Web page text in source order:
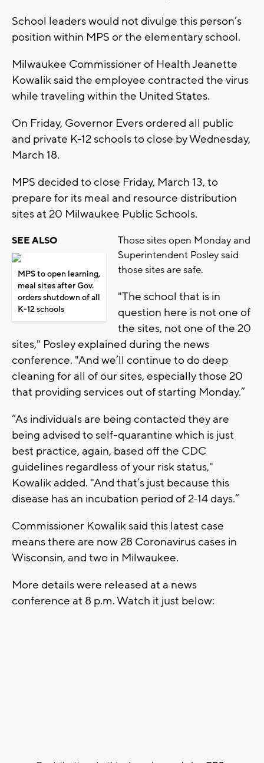
School leaders would not divulge this person’s
position within MPS or the elementary school.
Milwaukee Commissioner of Health Jeanette
Kowalik said the employee contracted the virus
while traveling within the United States.
On Friday, Governor Evers ordered all public
and private K-12 schools to close by Wednesday,
March 18.
MPS decided to close Friday, March 13, to
prepare for its meal and resource distribution
sites at 20 Milwaukee Public Schools.
SEE ALSO
MPS to open learning,
meal sites after Gov.
orders shutdown of all
K-12 schools
Those sites open Monday and
Superintendent Posley said
those sites are safe.
"The school that is in
question here is not one of
the sites, not one of the 20
sites," Posley explained during the news
conference. "And we’ll continue to do deep
cleaning for all of our sites, especially those 20
that providing services out of starting Monday.”
“As individuals are being contacted they are
being advised to self-quarantine which is just
best practice, again, based off the CDC
guidelines regardless of your risk status,"
Kowalik added. "And that’s just because this
disease has an incubation period of 2-14 days.”
Commissioner Kowalik said this latest case
means there are now 28 Coronavirus cases in
Wisconsin, and two in Milwaukee.
More details were released at a news
conference at 8 p.m. Watch it just below: